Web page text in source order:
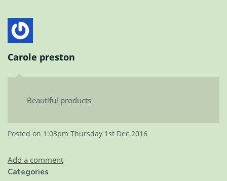
Carole preston
Beautiful products
Posted on 1:03pm Thursday 1st Dec 2016
Add a comment
Categories